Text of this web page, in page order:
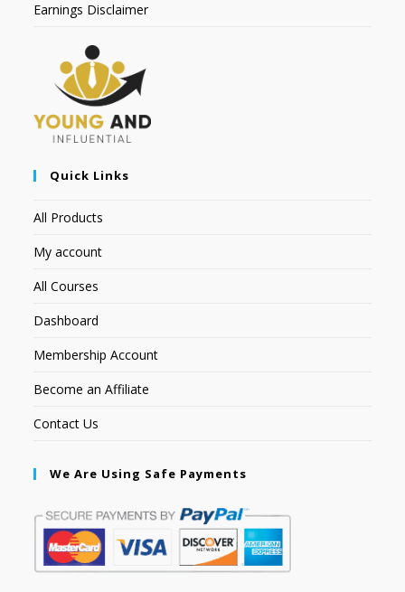
Earnings Disclaimer
Quick Links
All Products
My account
All Courses
Dashboard
Membership Account
Become an Affiliate
Contact Us
We Are Using Safe Payments